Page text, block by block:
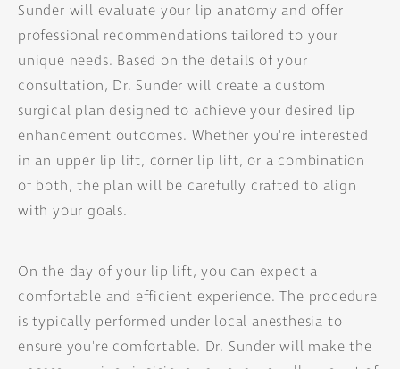
Sunder will evaluate your lip anatomy and offer
professional recommendations tailored to your
unique needs. Based on the details of your
consultation, Dr. Sunder will create a custom
surgical plan designed to achieve your desired lip
enhancement outcomes. Whether you're interested
in an upper lip lift, corner lip lift, or a combination
of both, the plan will be carefully crafted to align
with your goals.
On the day of your lip lift, you can expect a
comfortable and efficient experience. The procedure
is typically performed under local anesthesia to
ensure you're comfortable. Dr. Sunder will make the